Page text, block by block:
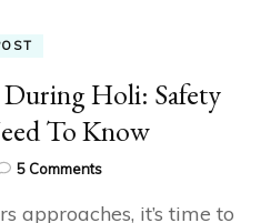
Holi: Safety
To Know
5 Commentson
Your
approaches, it’s time to